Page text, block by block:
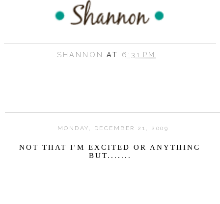
SHANNONAT 6:31 PM
MONDAY, DECEMBER 21, 2009
NOT THAT I'M EXCITED OR ANYTHING
BUT.......